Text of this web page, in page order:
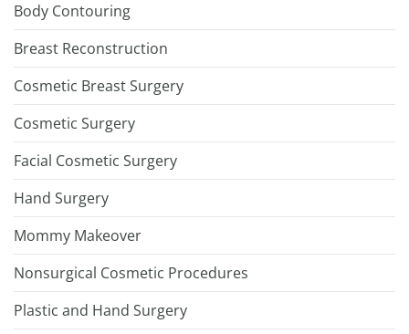
Body Contouring
Breast Reconstruction
Cosmetic Breast Surgery
Cosmetic Surgery
Facial Cosmetic Surgery
Hand Surgery
Mommy Makeover
Nonsurgical Cosmetic Procedures
Plastic and Hand Surgery